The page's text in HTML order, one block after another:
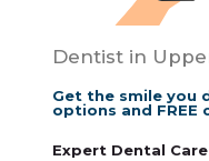
Dentist in
Get the smile you
options and FREE
Expert Dental